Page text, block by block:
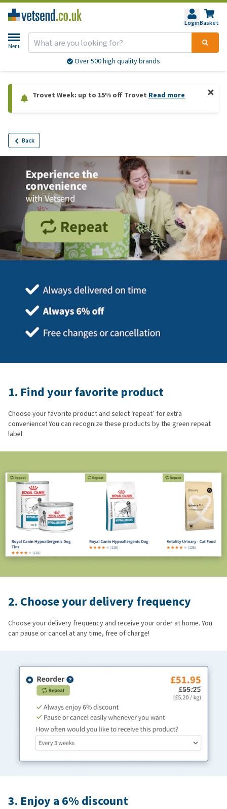
LoginBasket
Menu
Over 500 high quality brands
Trovet Week: up to 15% off Trovet Read more
Back
1. Find your favorite product
Choose your favorite product and select ‘repeat’ for extra
convenience! You can recognize these products by the green repeat
label.
2. Choose your delivery frequency
Choose your delivery frequency and receive your order at home. You
can pause or cancel at any time, free of charge!
3. Enjoy a 6% discount